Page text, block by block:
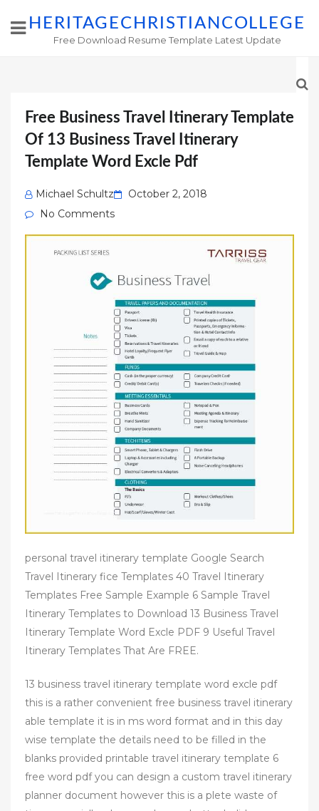
HERITAGECHRISTIANCOLLEGE
Free Download Resume Template Latest Update
Free Business Travel Itinerary Template
Of 13 Business Travel Itinerary
Template Word Excle Pdf
Michael Schultz
Posted
October 2, 2018
No Comments
personal travel itinerary template Google Search
Travel Itinerary fice Templates 40 Travel Itinerary
Templates Free Sample Example 6 Sample Travel
Itinerary Templates to Download 13 Business Travel
Itinerary Template Word Excle PDF 9 Useful Travel
Itinerary Templates That Are FREE.
13 business travel itinerary template word excle pdf
this is a rather convenient free business travel itinerary
able template it is in ms word format and in this day
wise template the details need to be filled in the
blanks provided printable travel itinerary template 6
free word pdf you can design a custom travel itinerary
planner document however this is a plete waste of